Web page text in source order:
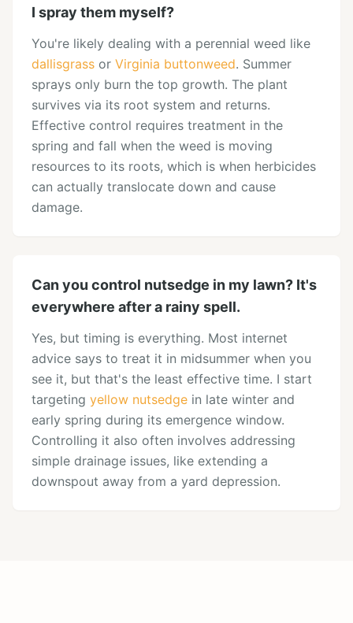
I spray them myself?
You're likely dealing with a perennial weed like
dallisgrass or Virginia buttonweed. Summer
sprays only burn the top growth. The plant
survives via its root system and returns.
Effective control requires treatment in the
spring and fall when the weed is moving
resources to its roots, which is when herbicides
can actually translocate down and cause
damage.
Can you control nutsedge in my lawn? It's
everywhere after a rainy spell.
Yes, but timing is everything. Most internet
advice says to treat it in midsummer when you
see it, but that's the least effective time. I start
targeting yellow nutsedge in late winter and
early spring during its emergence window.
Controlling it also often involves addressing
simple drainage issues, like extending a
downspout away from a yard depression.